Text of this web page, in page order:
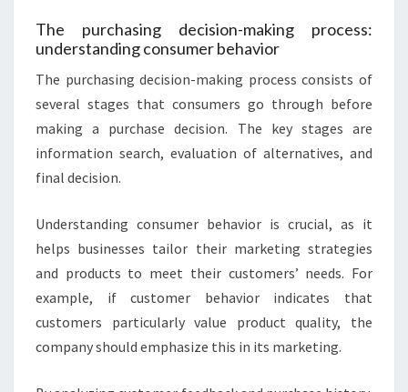
The purchasing decision-making process:
understanding consumer behavior
The purchasing decision-making process consists of
several stages that consumers go through before
making a purchase decision. The key stages are
information search, evaluation of alternatives, and
final decision.
Understanding consumer behavior is crucial, as it
helps businesses tailor their marketing strategies
and products to meet their customers’ needs. For
example, if customer behavior indicates that
customers particularly value product quality, the
company should emphasize this in its marketing.